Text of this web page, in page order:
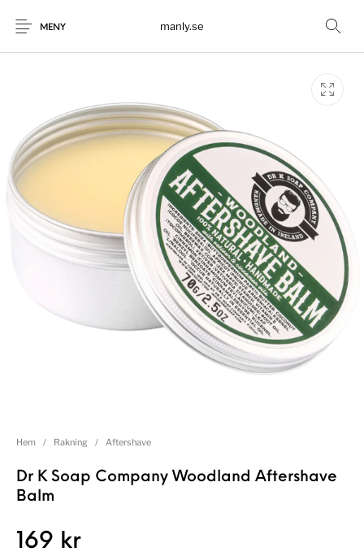
MENY manly.se
Hem / Rakning / Aftershave
Dr K Soap Company Woodland Aftershave
Balm
169 kr